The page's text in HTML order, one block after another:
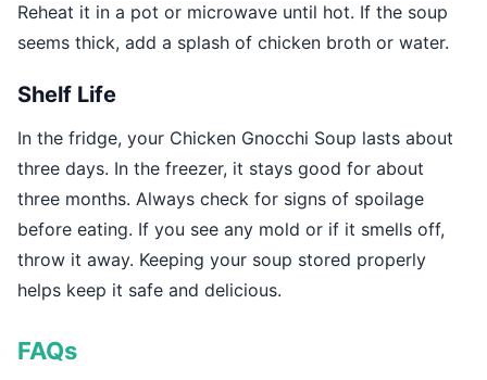
Reheat it in a pot or microwave until hot. If the soup
seems thick, add a splash of chicken broth or water.
Shelf Life
In the fridge, your Chicken Gnocchi Soup lasts about
three days. In the freezer, it stays good for about
three months. Always check for signs of spoilage
before eating. If you see any mold or if it smells off,
throw it away. Keeping your soup stored properly
helps keep it safe and delicious.
FAQs